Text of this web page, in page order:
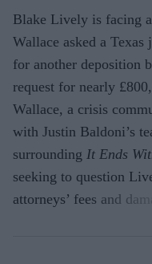
Blake Lively is facing
Wallace asked a
for another deposition
request for nearly
Wallace, a crisis
with Justin Baldoni’s
surrounding It Ends
seeking to question
attorneys’ fees and